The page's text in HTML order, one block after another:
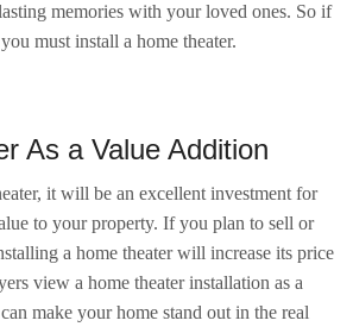
memories with your loved ones. So if
must install a home theater.
As a Value Addition
it will be an excellent investment for
to your property. If you plan to sell or
a home theater will increase its price
view a home theater installation as a
make your home stand out in the real